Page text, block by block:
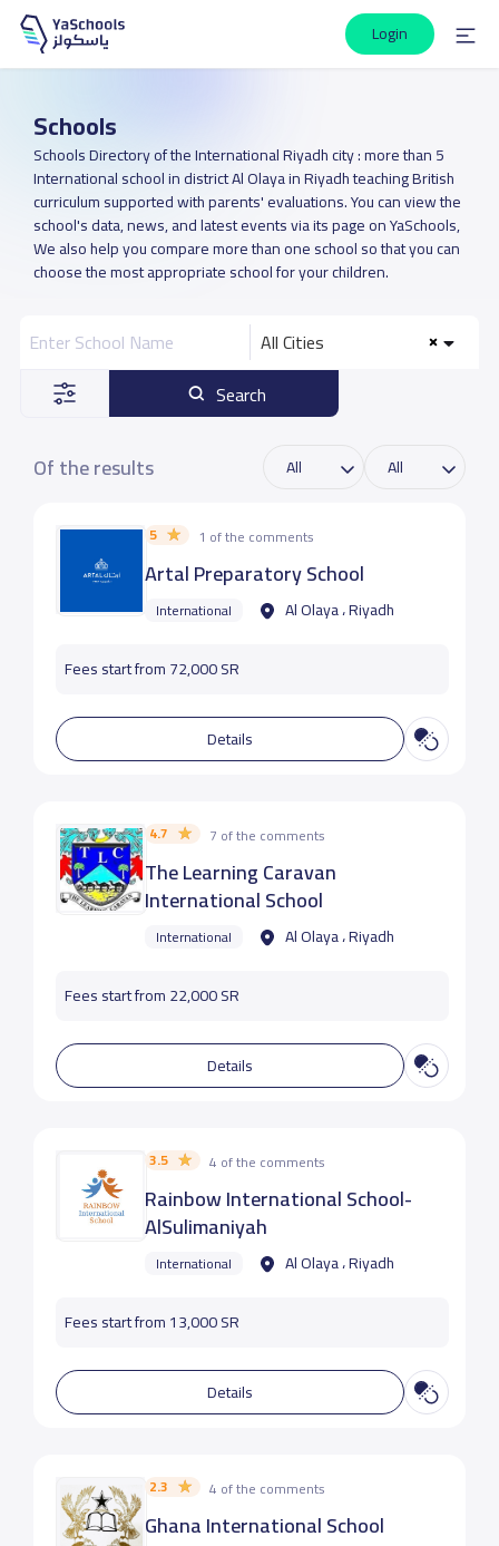
Login
Schools
Schools Directory of the International Riyadh city : more than 5
International school in district Al Olaya in Riyadh teaching British
curriculum supported with parents' evaluations. You can view the
school's data, news, and latest events via its page on YaSchools,
We also help you compare more than one school so that you can
choose the most appropriate school for your children.
All Cities
Search
Of the results
5 1 of the comments
Artal Preparatory School
International Al Olaya ، Riyadh
Fees start from 72,000 SR
Details
4.7 7 of the comments
The Learning Caravan
International School
International Al Olaya ، Riyadh
Fees start from 22,000 SR
Details
3.5 4 of the comments
Rainbow International School-
AlSulimaniyah
International Al Olaya ، Riyadh
Fees start from 13,000 SR
Details
2.3 4 of the comments
Ghana International School